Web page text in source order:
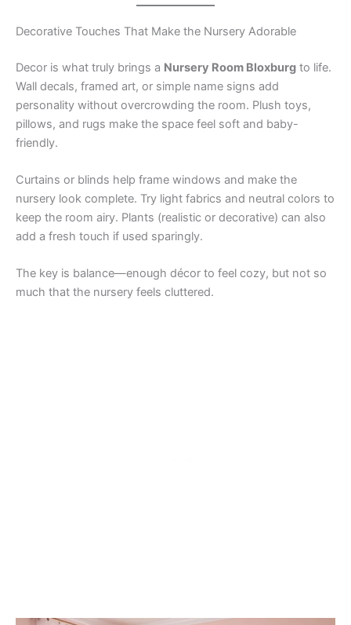
Decorative Touches That Make the Nursery Adorable
Decor is what truly brings a Nursery Room Bloxburg to life.
Wall decals, framed art, or simple name signs add
personality without overcrowding the room. Plush toys,
pillows, and rugs make the space feel soft and baby-
friendly.
Curtains or blinds help frame windows and make the
nursery look complete. Try light fabrics and neutral colors to
keep the room airy. Plants (realistic or decorative) can also
add a fresh touch if used sparingly.
The key is balance—enough décor to feel cozy, but not so
much that the nursery feels cluttered.